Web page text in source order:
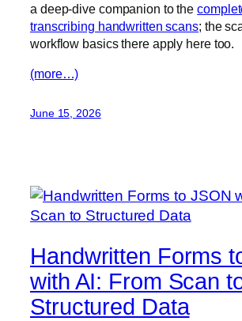
a deep-dive companion to the
transcribing handwritten scans; the
workflow basics there apply here too.
(more…)
June 15, 2026
Handwritten Forms
with AI: From Scan
Structured Data